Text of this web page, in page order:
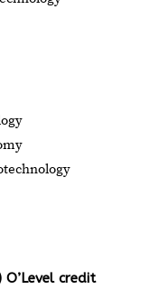
O’Level credit